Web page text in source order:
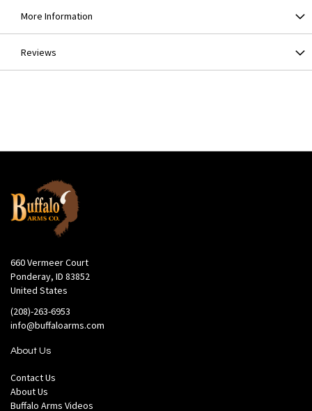
More Information
Reviews
660 Vermeer Court
Ponderay, ID 83852
United States
(208)-263-6953
info@buffaloarms.com
About Us
Contact Us
About Us
Buffalo Arms Videos